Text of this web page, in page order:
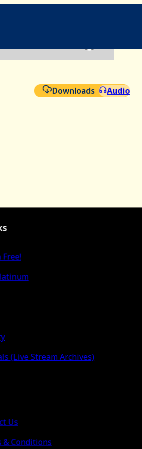
Downloads Audio
(Live Stream Archives)
Us
& Conditions